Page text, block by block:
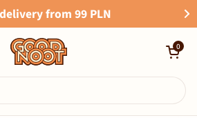
from 99 PLN
Open cart
0